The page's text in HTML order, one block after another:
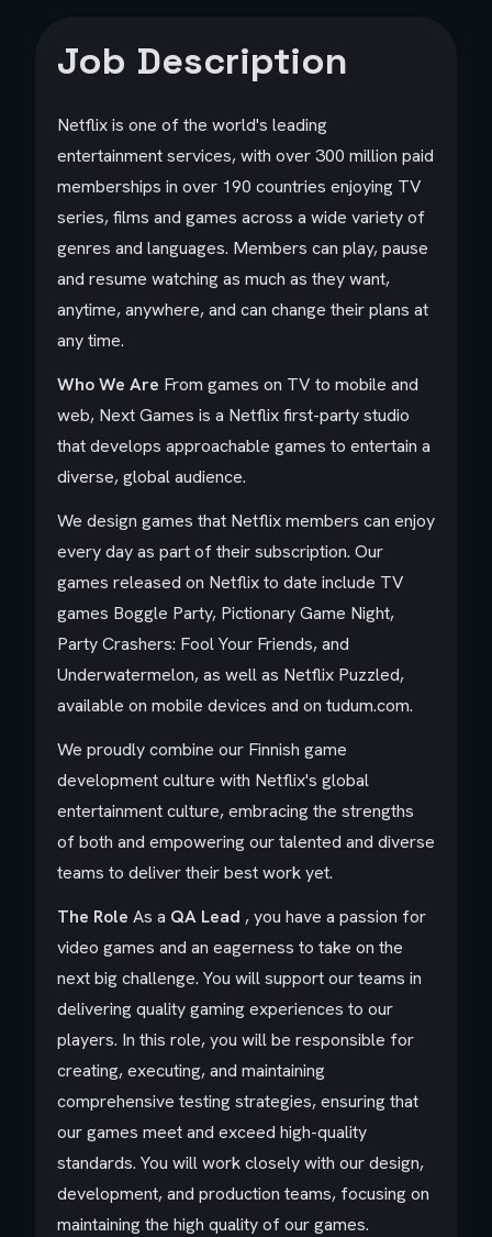
Job Description
Netflix is one of the world's leading
entertainment services, with over 300 million paid
memberships in over 190 countries enjoying TV
series, films and games across a wide variety of
genres and languages. Members can play, pause
and resume watching as much as they want,
anytime, anywhere, and can change their plans at
any time.
Who We Are From games on TV to mobile and
web, Next Games is a Netflix first-party studio
that develops approachable games to entertain a
diverse, global audience.
We design games that Netflix members can enjoy
every day as part of their subscription. Our
games released on Netflix to date include TV
games Boggle Party, Pictionary Game Night,
Party Crashers: Fool Your Friends, and
Underwatermelon, as well as Netflix Puzzled,
available on mobile devices and on tudum.com.
We proudly combine our Finnish game
development culture with Netflix's global
entertainment culture, embracing the strengths
of both and empowering our talented and diverse
teams to deliver their best work yet.
The Role As a QA Lead , you have a passion for
video games and an eagerness to take on the
next big challenge. You will support our teams in
delivering quality gaming experiences to our
players. In this role, you will be responsible for
creating, executing, and maintaining
comprehensive testing strategies, ensuring that
our games meet and exceed high-quality
standards. You will work closely with our design,
development, and production teams, focusing on
maintaining the high quality of our games.